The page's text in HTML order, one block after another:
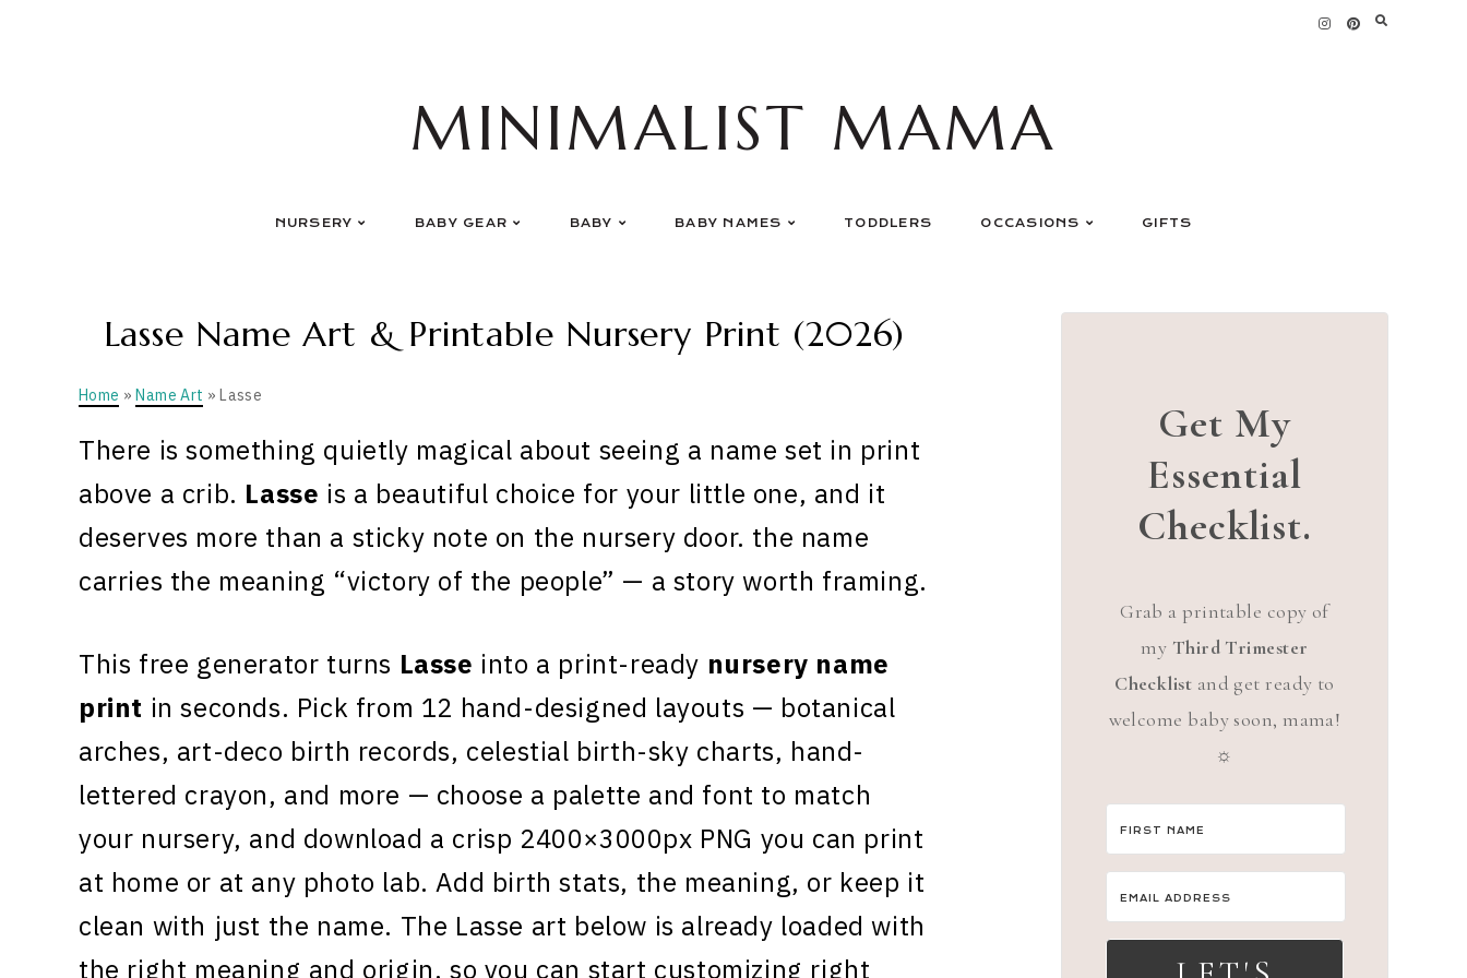
MINIMALIST MAMA
NURSERY BABY GEAR BABY BABY NAMES TODDLERS OCCASIONS GIFTS
Lasse Name Art & Printable Nursery Print (2026)
Home »Name Art » Lasse
There is something quietly magical about seeing a name set in print
above a crib. Lasse is a beautiful choice for your little one, and it
deserves more than a sticky note on the nursery door. the name
carries the meaning “victory of the people” — a story worth framing.
This free generator turns Lasse into a print-ready nursery name
print in seconds. Pick from 12 hand-designed layouts — botanical
arches, art-deco birth records, celestial birth-sky charts, hand-
lettered crayon, and more — choose a palette and font to match
your nursery, and download a crisp 2400×3000px PNG you can print
at home or at any photo lab. Add birth stats, the meaning, or keep it
clean with just the name. The Lasse art below is already loaded with
the right meaning and origin, so you can start customizing right
Get My
Essential
Checklist.
Grab a printable copy of
my Third Trimester
Checklist and get ready to
welcome baby soon, mama!
☼